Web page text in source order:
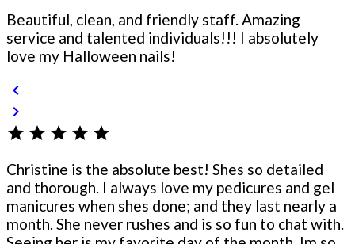
Beautiful, clean, and friendly staff. Amazing
service and talented individuals!!! I absolutely
love my Halloween nails!
chevron_left
chevron_right
star star star star star
Christine is the absolute best! Shes so detailed
and thorough. I always love my pedicures and gel
manicures when shes done; and they last nearly a
month. She never rushes and is so fun to chat with.